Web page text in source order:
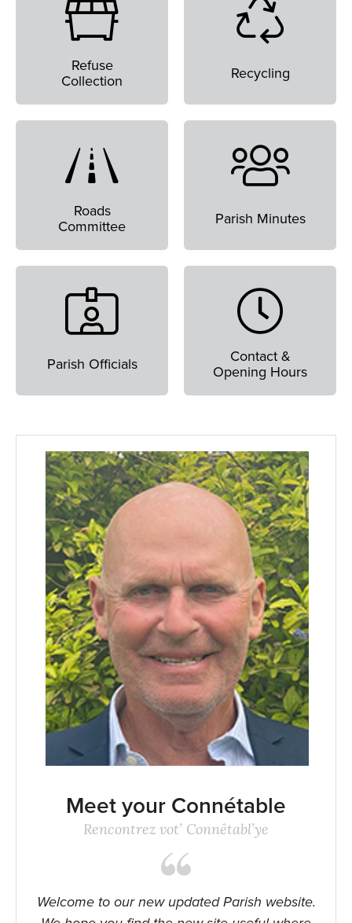
Refuse
Collection Recycling
Roads
Committee Parish Minutes
Parish Officials Contact &
Opening Hours
Meet your Connétable
Rencontrez vot’ Connêtabl’ye
Welcome to our new updated Parish website.